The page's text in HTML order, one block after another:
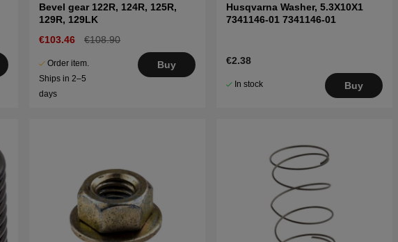
Bevel gear 122R, 124R, 125R,
129R, 129LK
€103.46
€108.90
Order item.
Ships in 2–5
days
Buy
Husqvarna Washer, 5.3X10X1
7341146-01 7341146-01
€2.38
In stock Buy